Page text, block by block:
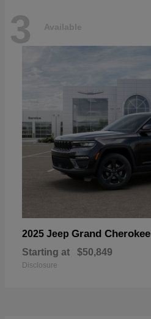
3 Available
2025 Jeep Grand Cherokee
Starting at $50,849
Disclosure